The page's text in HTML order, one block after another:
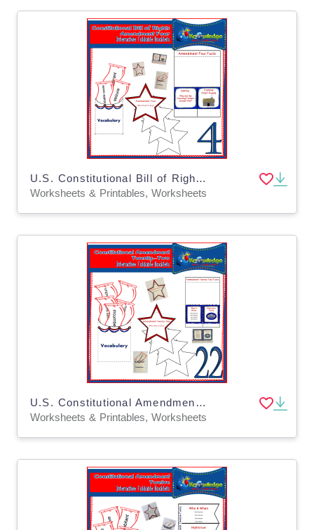
U.S. Constitutional Bill of Rights: Amendment Four Interactive Foldable Booklets - EBOOK
Worksheets & Printables, Worksheets
U.S. Constitutional Amendment Twenty-Two Interactive Foldable Booklets - EBOOK
Worksheets & Printables, Worksheets